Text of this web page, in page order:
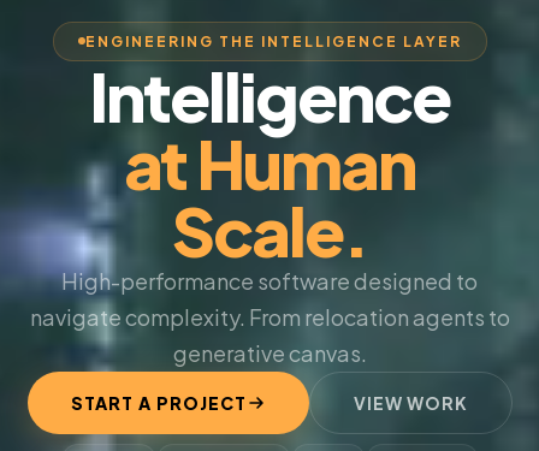
ENGINEERING THE INTELLIGENCE LAYER
Intelligence
at Human
Scale.
High-performance software designed to
navigate complexity. From relocation agents to
generative canvas.
START A PROJECT VIEW WORK